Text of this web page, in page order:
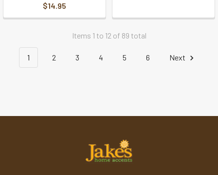
$14.95
Items 1 to 12 of 89 total
1 2 3 4 5 6 Next